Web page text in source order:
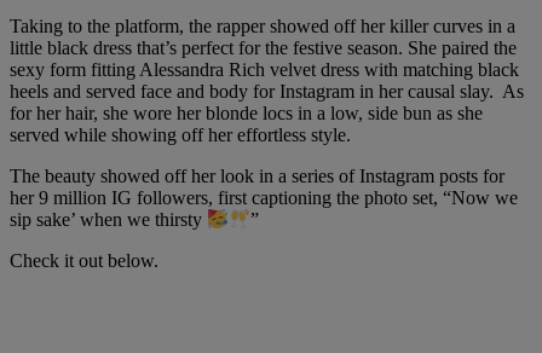
Taking to the platform, the rapper showed off her killer curves in a
little black dress that’s perfect for the festive season. She paired the
sexy form fitting Alessandra Rich velvet dress with matching black
heels and served face and body for Instagram in her causal slay. As
for her hair, she wore her blonde locs in a low, side bun as she
served while showing off her effortless style.
The beauty showed off her look in a series of Instagram posts for
her 9 million IG followers, first captioning the photo set, “Now we
sip sake’ when we thirsty
”
Check it out below.